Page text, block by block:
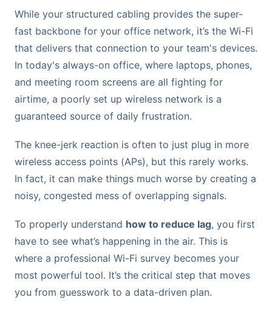
While your structured cabling provides the super-
fast backbone for your office network, it’s the Wi-Fi
that delivers that connection to your team's devices.
In today's always-on office, where laptops, phones,
and meeting room screens are all fighting for
airtime, a poorly set up wireless network is a
guaranteed source of daily frustration.
The knee-jerk reaction is often to just plug in more
wireless access points (APs), but this rarely works.
In fact, it can make things much worse by creating a
noisy, congested mess of overlapping signals.
To properly understand how to reduce lag, you first
have to see what’s happening in the air. This is
where a professional Wi-Fi survey becomes your
most powerful tool. It’s the critical step that moves
you from guesswork to a data-driven plan.